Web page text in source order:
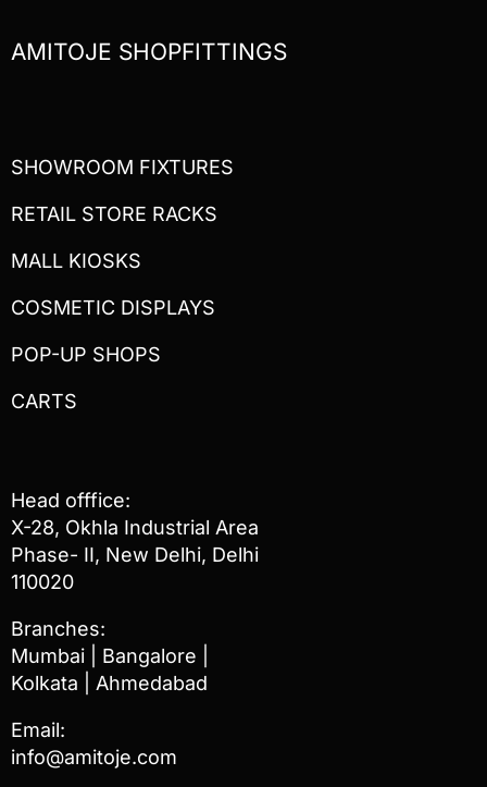
AMITOJE SHOPFITTINGS
SHOWROOM FIXTURES
RETAIL STORE RACKS
MALL KIOSKS
COSMETIC DISPLAYS
POP-UP SHOPS
CARTS
Head offfice:
X-28, Okhla Industrial Area
Phase- II, New Delhi, Delhi
110020
Branches:
Mumbai | Bangalore |
Kolkata | Ahmedabad
Email:
info@amitoje.com